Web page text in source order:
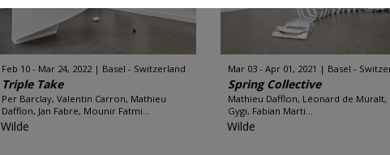
Feb 10 - Mar 24, 2022 Basel - Switzerland
Triple Take
Per Barclay, Valentin Carron, Mathieu
Dafflon, Jan Fabre, Mounir Fatmi...
Wilde
Mar 03 - Apr 01, 2021 Basel -
Spring Collective
Mathieu Dafflon, Léonard de Muralt,
Gygi, Fabian Marti...
Wilde